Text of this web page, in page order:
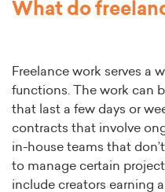
What do
Freelance work serves a
functions. The work can
that last a few days or
contracts that involve
in-house teams that
to manage certain
include creators earning